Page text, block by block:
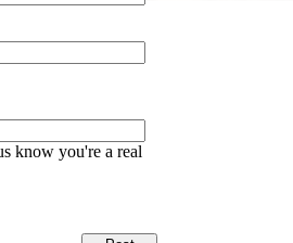
know you're a real